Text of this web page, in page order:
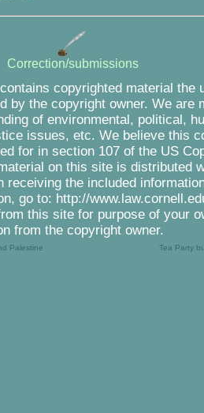
Correction/submissions
copyrighted material the
by the copyright owner. We are
of environmental, political,
issues, etc. We believe this
for in section 107 of the US
on this site is distributed
receiving the included
go to: http://
this site for purpose of your
from the copyright owner.
Palestine Tea Party